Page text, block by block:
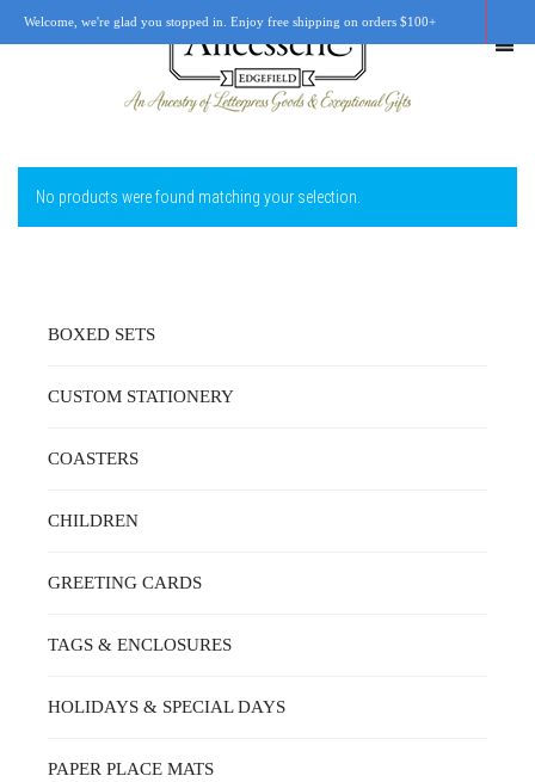
SHOP
No products were found matching your selection.
BOXED SETS
CUSTOM STATIONERY
COASTERS
CHILDREN
GREETING CARDS
TAGS & ENCLOSURES
HOLIDAYS & SPECIAL DAYS
PAPER PLACE MATS
Welcome, we're glad you stopped in. Enjoy free shipping on orders $100+